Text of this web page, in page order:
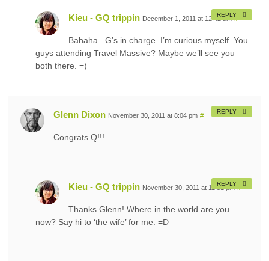
Kieu - GQ trippin December 1, 2011 at 12:42 am #
Bahaha.. G’s in charge. I’m curious myself. You
guys attending Travel Massive? Maybe we’ll see you
both there. =)
REPLY
Glenn Dixon November 30, 2011 at 8:04 pm #
Congrats Q!!!
REPLY
Kieu - GQ trippin November 30, 2011 at 11:51 pm
Thanks Glenn! Where in the world are you
now? Say hi to ‘the wife’ for me. =D
REPLY